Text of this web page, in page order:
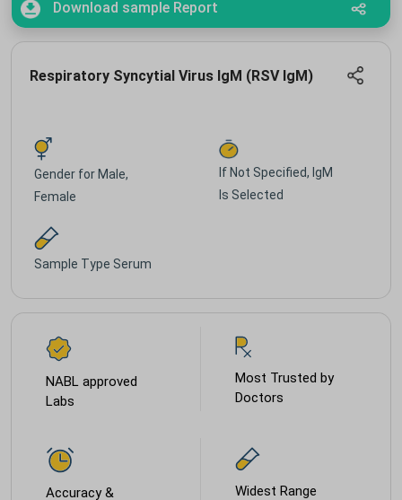
Download sample Report
Respiratory Syncytial Virus IgM (RSV IgM)
Gender for Male,
Female
If Not Specified, IgM
Is Selected
Sample Type Serum
NABL approved
Labs
Most Trusted by
Doctors
Accuracy &
Widest Range